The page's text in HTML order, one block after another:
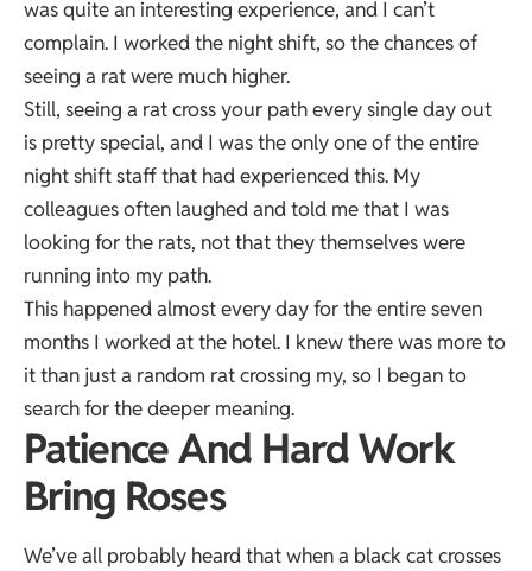
was quite an interesting experience, and I can’t
complain. I worked the night shift, so the chances of
seeing a rat were much higher.
Still, seeing a rat cross your path every single day out
is pretty special, and I was the only one of the entire
night shift staff that had experienced this. My
colleagues often laughed and told me that I was
looking for the rats, not that they themselves were
running into my path.
This happened almost every day for the entire seven
months I worked at the hotel. I knew there was more to
it than just a random rat crossing my, so I began to
search for the deeper meaning.
Patience And Hard Work
Bring Roses
We’ve all probably heard that when a black cat crosses